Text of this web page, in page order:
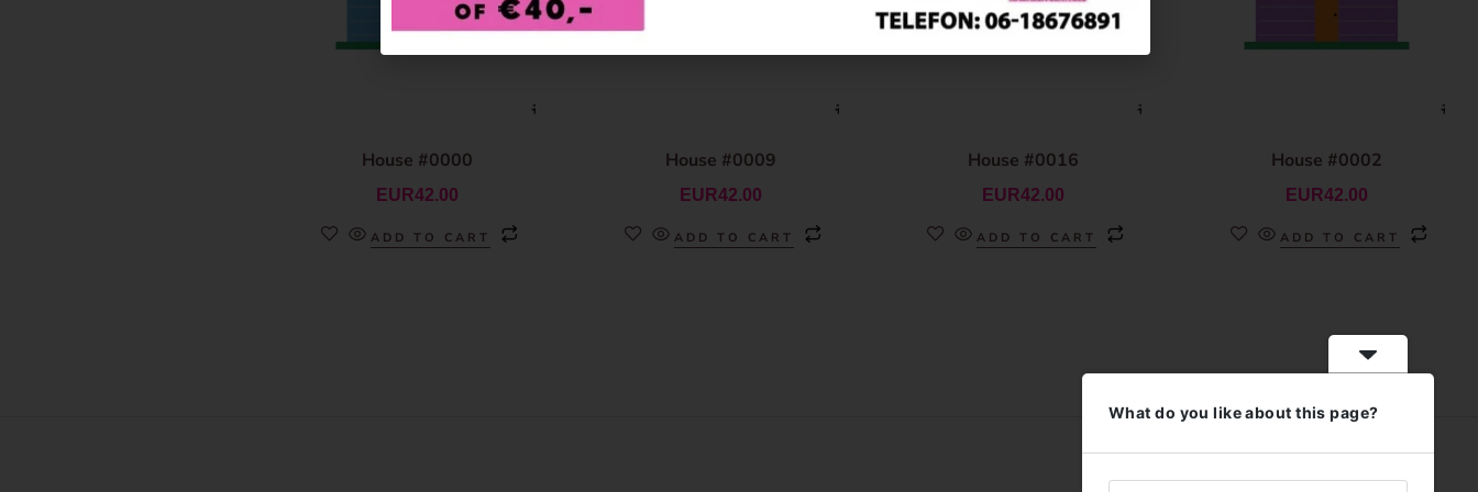
House #0000
EUR42.00
ADD TO CART
House #0009
EUR42.00
ADD TO CART
House #0016
EUR42.00
ADD TO CART
House #0002
EUR42.00
ADD TO CART
What do you like about this page?